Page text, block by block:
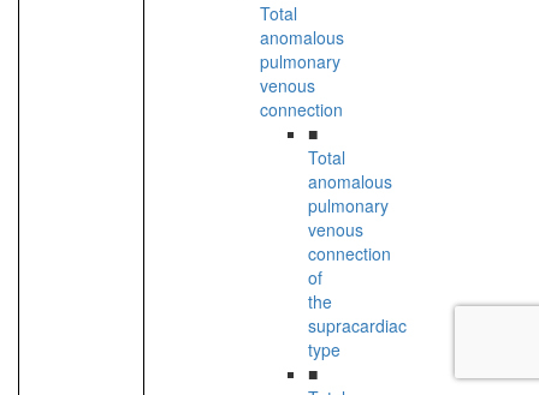
Total
anomalous
pulmonary
venous
connection
■
Total
anomalous
pulmonary
venous
connection
of
the
supracardiac
type
■